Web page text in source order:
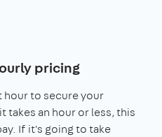
pricing
hour to secure your
takes an hour or less, this
If it's going to take